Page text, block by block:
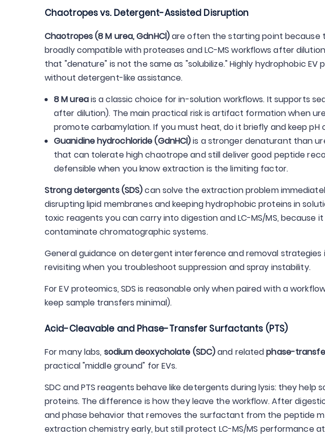
Chaotropes vs. Detergent-Assisted Disruption
Chaotropes (8 M urea, GdnHCl)are often the starting point because
broadly compatible with proteases and LC-MS workflows after
that "denature" is not the same as "solubilize." Highly hydrophobic
without detergent-like assistance.
8 M ureais a classic choice for in-solution workflows. It supports
after dilution). The main practical risk is artifact formation when
promote carbamylation. If you must heat, do it briefly and keep pH
Guanidine hydrochloride (GdnHCl)is a stronger denaturant than
that can tolerate high chaotrope and still deliver good peptide
defensible when you know extraction is the limiting factor.
Strong detergents (SDS)can solve the extraction problem
disrupting lipid membranes and keeping hydrophobic proteins in
toxic reagents you can carry into digestion and LC-MS/MS, because
contaminate chromatographic systems.
General guidance on detergent interference and removal strategies
revisiting when you troubleshoot suppression and spray instability.
For EV proteomics, SDS is reasonable only when paired with a
keep sample transfers minimal).
Acid-Cleavable and Phase-Transfer Surfactants (PTS)
For many labs, sodium deoxycholate (SDC)and relatedphase-
practical "middle ground" for EVs.
SDC and PTS reagents behave like detergents during lysis: they help
proteins. The difference is how they leave the workflow. After
and phase behavior that removes the surfactant from the peptide
extraction chemistry early, but still protect LC-MS/MS performance